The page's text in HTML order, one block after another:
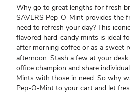
Why go to great lengths for fresh
SAVERS Pep-O-Mint provides the
need to refresh your day? This
flavored hard-candy mints is ideal
after morning coffee or as a sweet
afternoon. Stash a few at your
office champion and share
Mints with those in need. So why
Pep-O-Mint to your cart and let